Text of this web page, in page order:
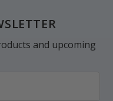
and upcoming